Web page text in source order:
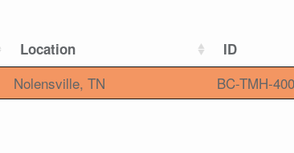
Location ID
Nolensville, TN BC-TMH-